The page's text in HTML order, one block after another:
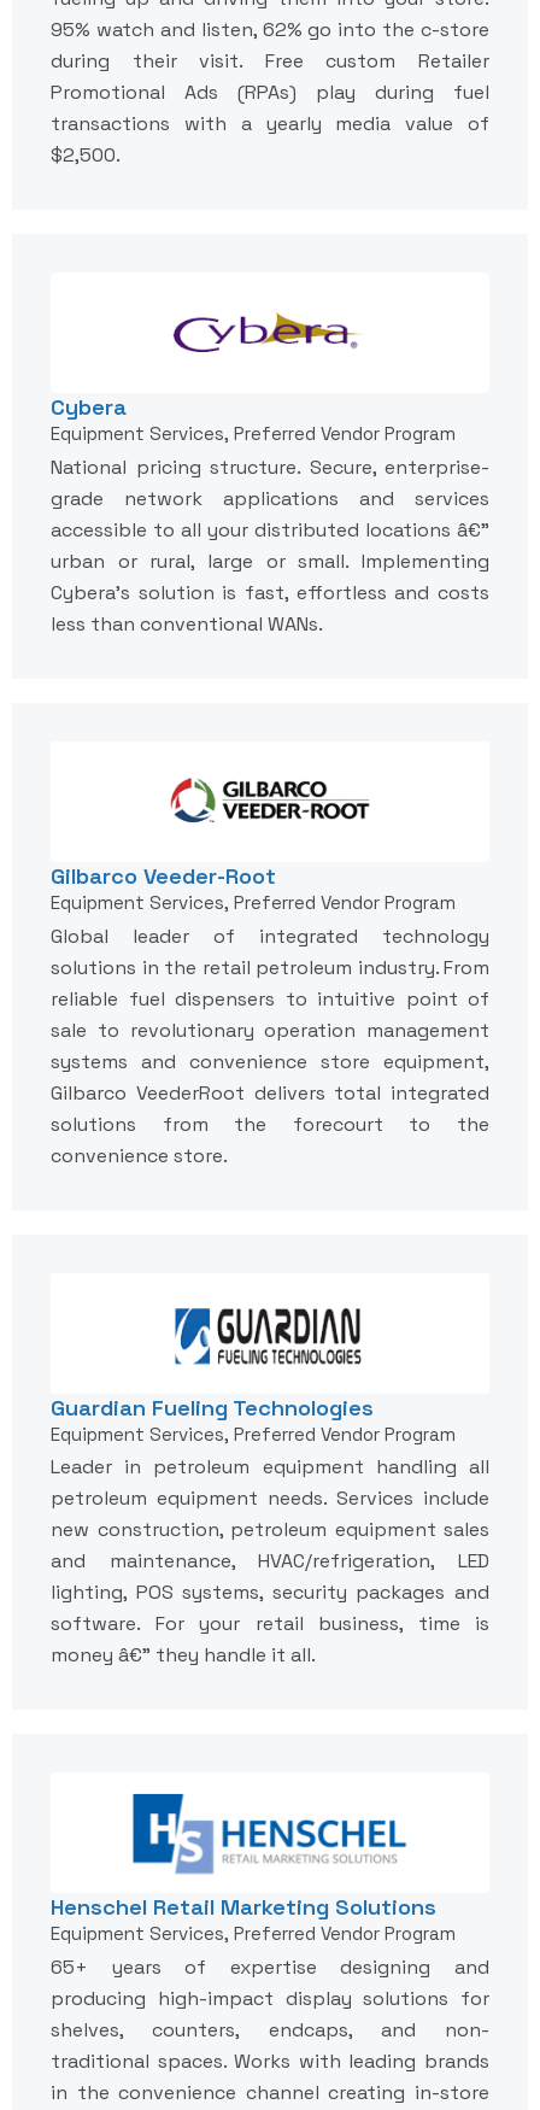
95% watch and listen, 62% go into the c-store
during their visit. Free custom Retailer
Promotional Ads (RPAs) play during fuel
transactions with a yearly media value of
$2,500.
Cybera
Equipment Services, Preferred Vendor Program
National pricing structure. Secure, enterprise-
grade network applications and services
accessible to all your distributed locations â€”
urban or rural, large or small. Implementing
Cybera's solution is fast, effortless and costs
less than conventional WANs.
Gilbarco Veeder-Root
Equipment Services, Preferred Vendor Program
Global leader of integrated technology
solutions in the retail petroleum industry. From
reliable fuel dispensers to intuitive point of
sale to revolutionary operation management
systems and convenience store equipment,
Gilbarco VeederRoot delivers total integrated
solutions from the forecourt to the
convenience store.
Guardian Fueling Technologies
Equipment Services, Preferred Vendor Program
Leader in petroleum equipment handling all
petroleum equipment needs. Services include
new construction, petroleum equipment sales
and maintenance, HVAC/refrigeration, LED
lighting, POS systems, security packages and
software. For your retail business, time is
money â€” they handle it all.
Henschel Retail Marketing Solutions
Equipment Services, Preferred Vendor Program
65+ years of expertise designing and
producing high-impact display solutions for
shelves, counters, endcaps, and non-
traditional spaces. Works with leading brands
in the convenience channel creating in-store